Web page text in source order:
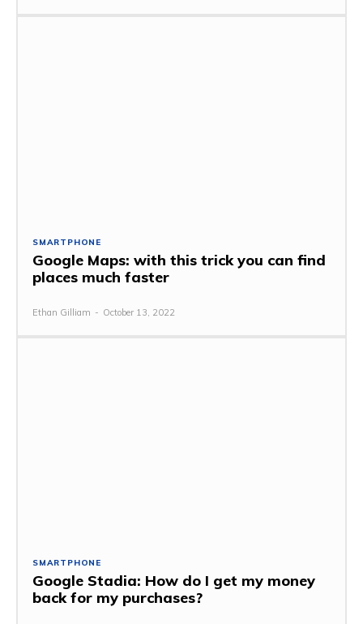
SMARTPHONE
Google Maps: with this trick you can find
places much faster
Ethan Gilliam - October 13, 2022
SMARTPHONE
Google Stadia: How do I get my money
back for my purchases?